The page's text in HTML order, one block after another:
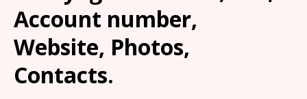
Account number,
Website, Photos,
Contacts.